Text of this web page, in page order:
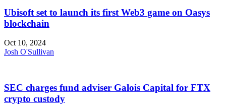
Ubisoft set to launch its first Web3 game on Oasys
blockchain
Oct 10, 2024
Josh O'Sullivan
SEC charges fund adviser Galois Capital for FTX
crypto custody